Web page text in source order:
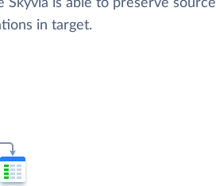
Skyvia is able to preserve source
in target.